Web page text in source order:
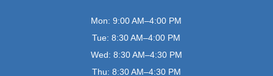
Mon: 9:00 AM–4:00 PM
Tue: 8:30 AM–4:00 PM
Wed: 8:30 AM–4:30 PM
Thu: 8:30 AM–4:30 PM